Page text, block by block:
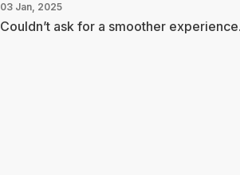
03 Jan, 2025
Couldn’t ask for a smoother experience.